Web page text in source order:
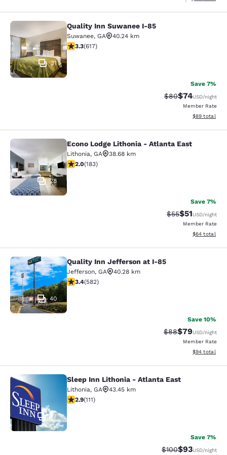
Quality Inn Suwanee I-85
31
Quality Inn Suwanee I-85
Suwanee, GA
40.24 km
3.25 stars rating. Good. 617 reviews
3.3(617)
Save 7%
Strikethrough
$80Discounted
$74USD/night
Member Rate
View
$89 total
Econo Lodge Lithonia - Atlanta East
28
Econo Lodge Lithonia - Atlanta East
Lithonia, GA
38.68 km
2.01 stars rating. Fair. 183 reviews
2.0(183)
Save 7%
Strikethrough
$55Discounted
$51USD/night
Member Rate
View
$64 total
Quality Inn Jefferson at I-85
40
Quality Inn Jefferson at I-85
Jefferson, GA
40.28 km
3.42 stars rating. Good. 582 reviews
3.4(582)
Save 10%
Strikethrough
$88Discounted
$79USD/night
Member Rate
View
$94 total
Sleep Inn Lithonia - Atlanta East
37
Sleep Inn Lithonia - Atlanta East
Lithonia, GA
43.45 km
2.89 stars rating. Fair. 111 reviews
2.9(111)
Save 7%
Strikethrough
$100Discounted
$93USD/night